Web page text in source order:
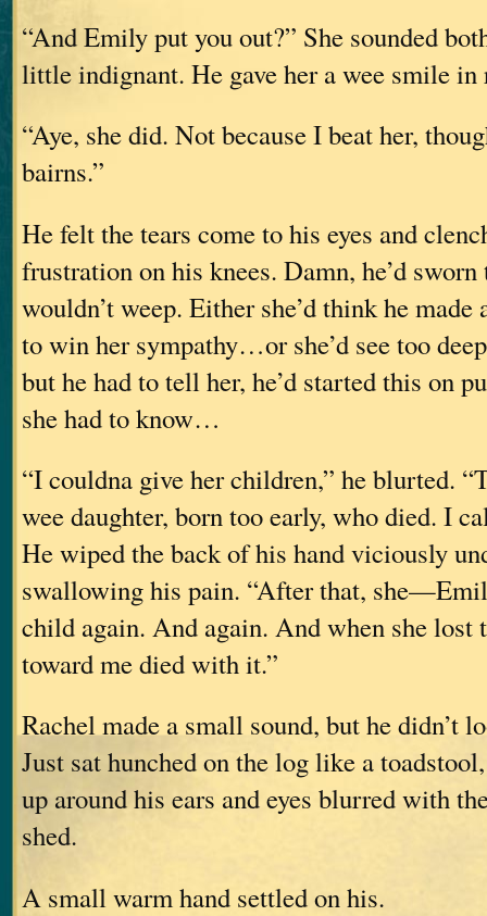
“And Emily put you out?” She sounded
little indignant. He gave her a wee smile in
“Aye, she did. Not because I beat her,
bairns.”
He felt the tears come to his eyes and
frustration on his knees. Damn, he’d
wouldn’t weep. Either she’d think he
to win her sympathy…or she’d see too
but he had to tell her, he’d started this on
she had to know…
“I couldna give her children,” he blurted.
wee daughter, born too early, who died. I
He wiped the back of his hand viciously
swallowing his pain. “After that,
child again. And again. And when she
toward me died with it.”
Rachel made a small sound, but he didn’t
Just sat hunched on the log like a
up around his ears and eyes blurred with
shed.
A small warm hand settled on his.